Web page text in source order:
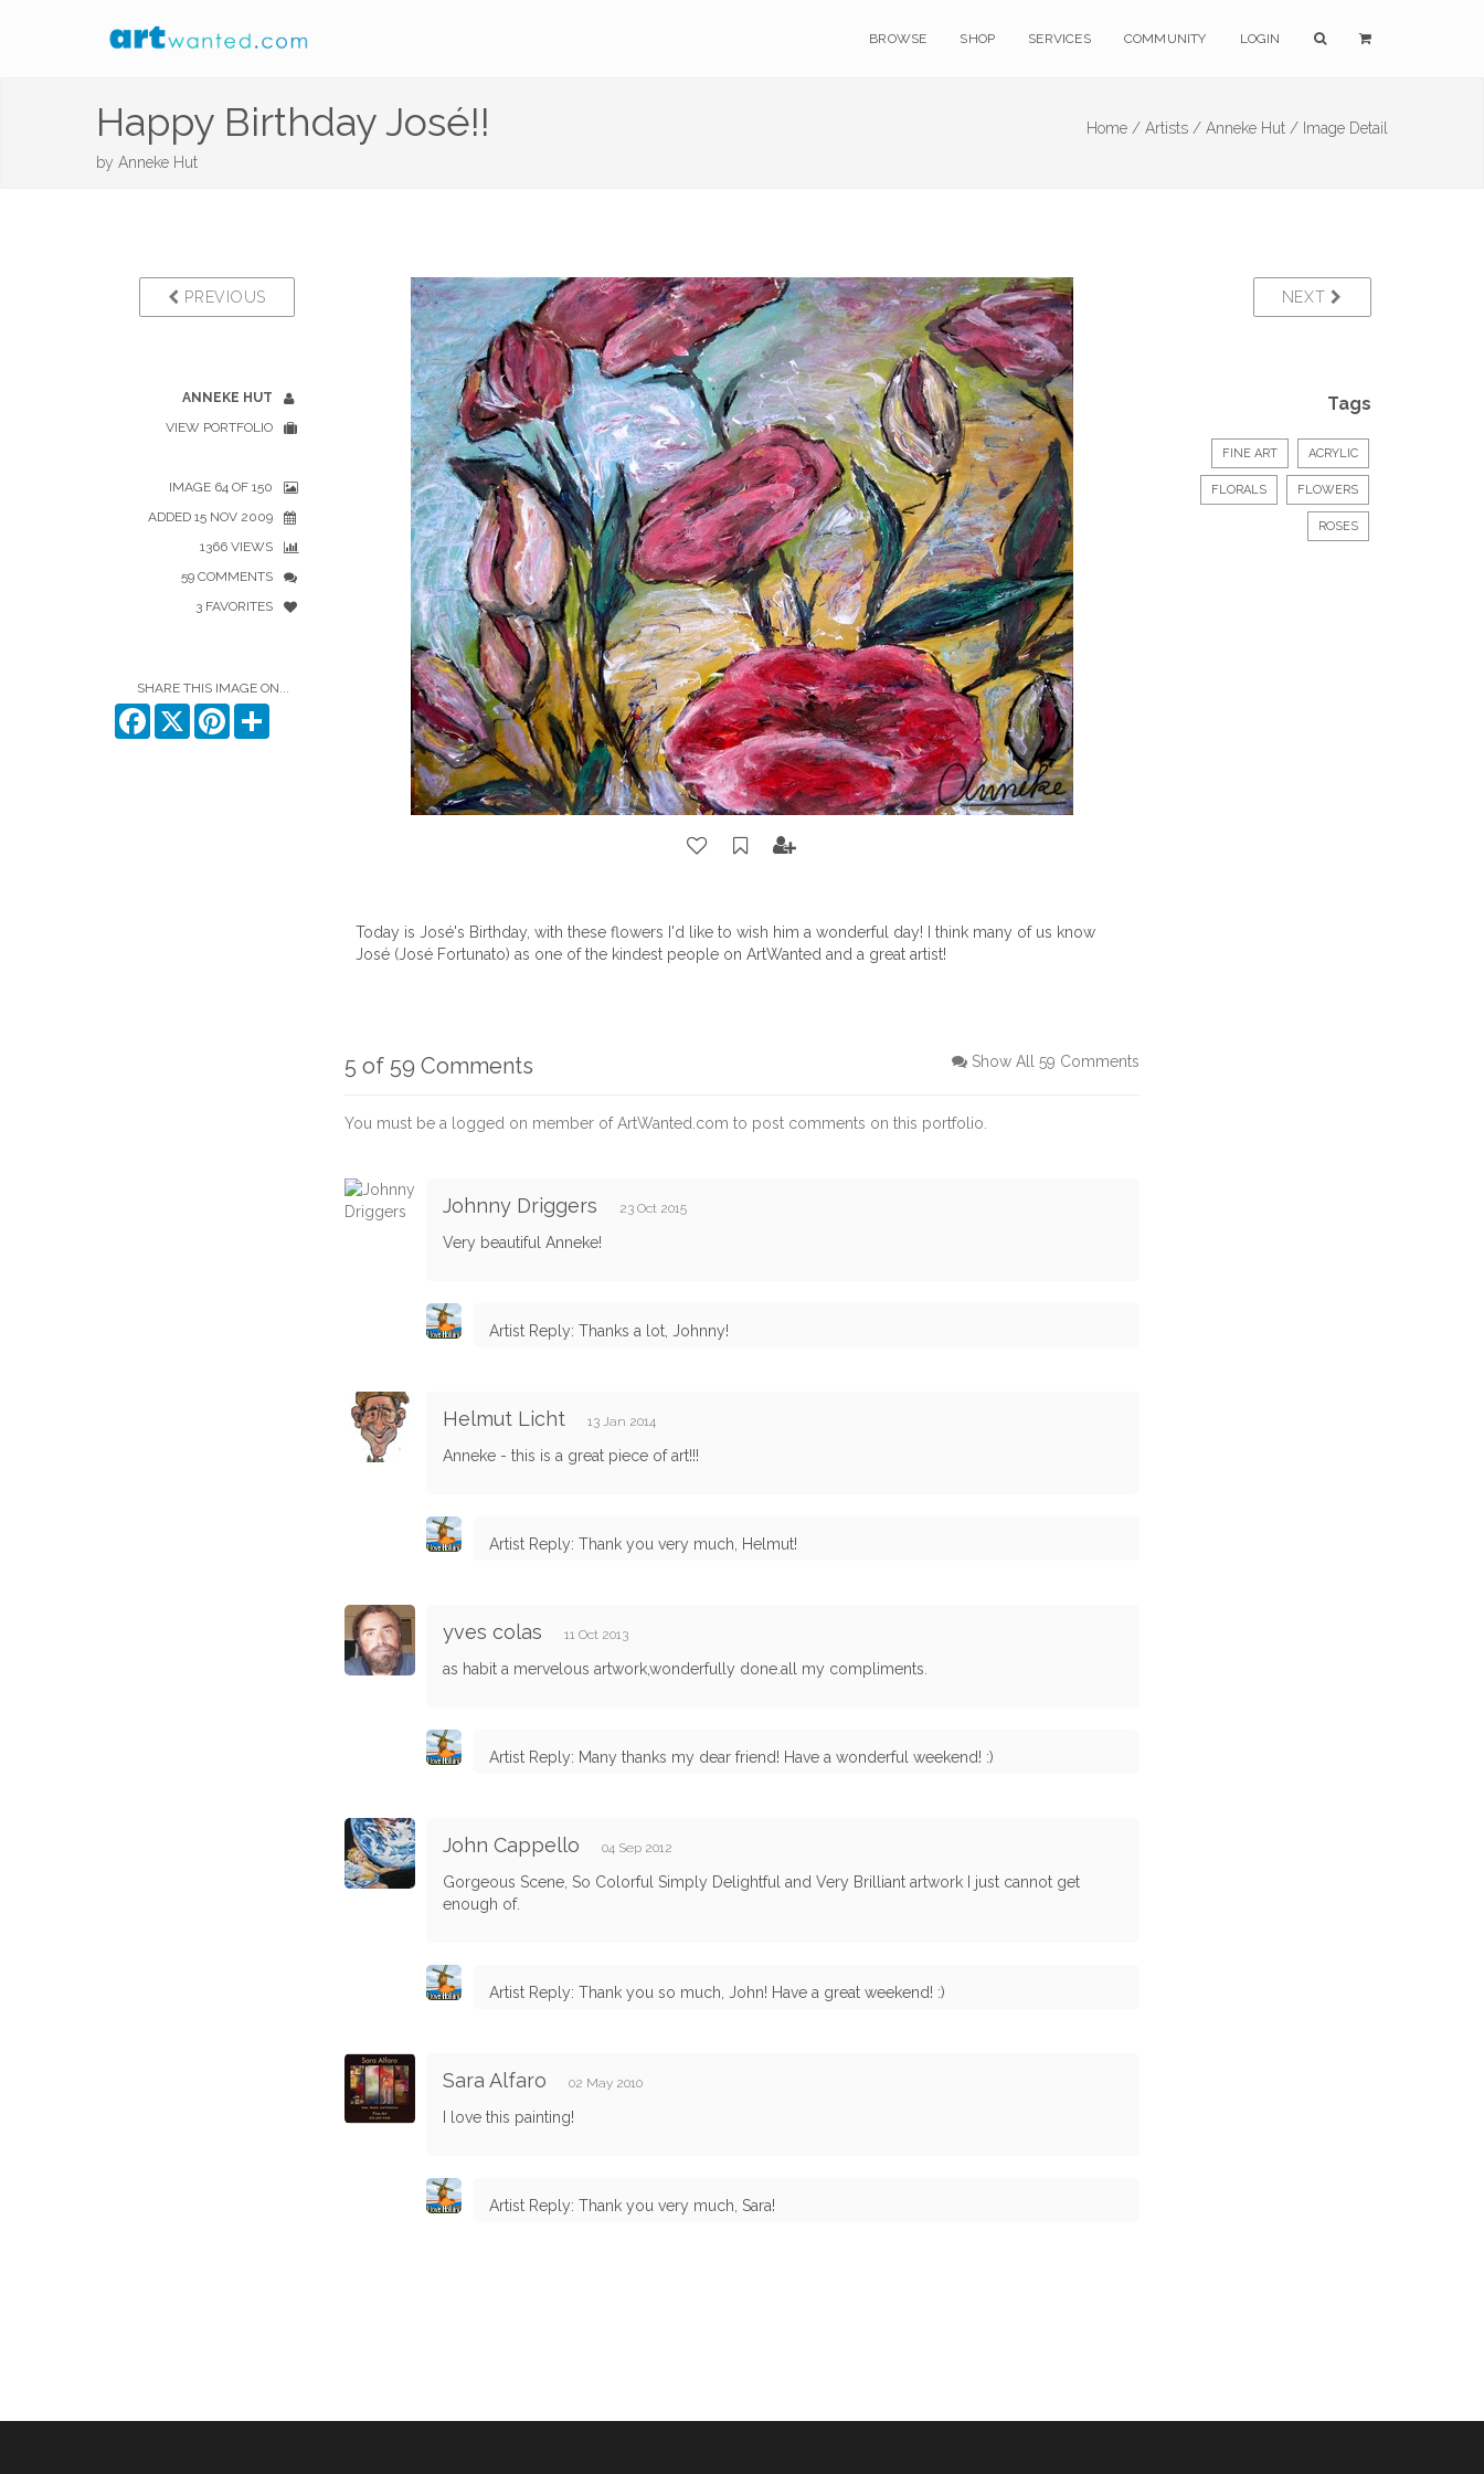
BROWSE SHOP SERVICES COMMUNITY LOGIN
Happy Birthday José!!
by Anneke Hut
Home / Artists / Anneke Hut / Image Detail
PREVIOUS
ANNEKE HUT
VIEW PORTFOLIO
IMAGE 64 OF 150
ADDED 15 NOV 2009
1366 VIEWS
59 COMMENTS
3 FAVORITES
SHARE THIS IMAGE ON...
Facebook
X Pinterest
Today is José's Birthday, with these flowers I'd like to wish him a wonderful day! I think many of us know
José (José Fortunato) as one of the kindest people on ArtWanted and a great artist!
NEXT
Tags
FINE ART ACRYLIC
FLORALS FLOWERS
ROSES
5 of 59 Comments Show All 59 Comments
You must be a logged on member of ArtWanted.com to post comments on this portfolio.
Johnny Driggers 23 Oct 2015
Very beautiful Anneke!
Artist Reply: Thanks a lot, Johnny!
Helmut Licht 13 Jan 2014
Anneke - this is a great piece of art!!!
Artist Reply: Thank you very much, Helmut!
yves colas 11 Oct 2013
as habit a mervelous artwork,wonderfully done.all my compliments.
Artist Reply: Many thanks my dear friend! Have a wonderful weekend! :)
John Cappello 04 Sep 2012
Gorgeous Scene, So Colorful Simply Delightful and Very Brilliant artwork I just cannot get
enough of.
Artist Reply: Thank you so much, John! Have a great weekend! :)
Sara Alfaro 02 May 2010
I love this painting!
Artist Reply: Thank you very much, Sara!